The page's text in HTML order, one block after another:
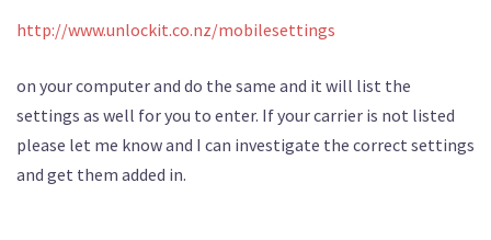
http://www.unlockit.co.nz/mobilesettings
on your computer and do the same and it will list the
settings as well for you to enter. If your carrier is not listed
please let me know and I can investigate the correct settings
and get them added in.